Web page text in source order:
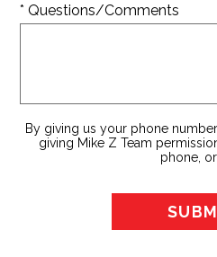
* Questions/Comments
By giving us your phone
giving Mike Z Team
phone, or